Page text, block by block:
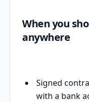
When you
anywhere
Signed
with a bank